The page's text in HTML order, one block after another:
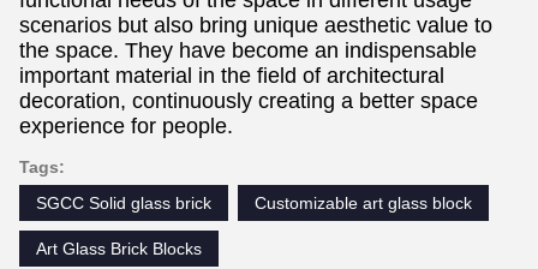
scenarios but also bring unique aesthetic value to
the space. They have become an indispensable
important material in the field of architectural
decoration, continuously creating a better space
experience for people.
Tags:
SGCC Solid glass brick
Customizable art glass block
Art Glass Brick Blocks